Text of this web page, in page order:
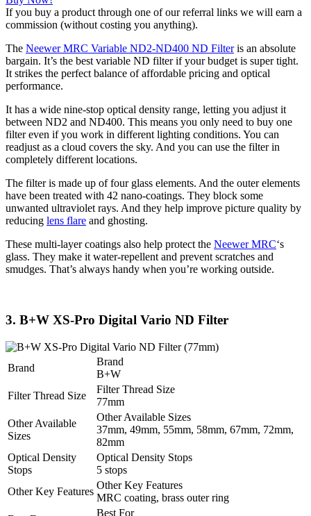
If you buy a product through one of our referral links we will earn a
commission (without costing you anything).
The Neewer MRC Variable ND2-ND400 ND Filteris an absolute
bargain. It’s the best variable ND filter if your budget is super tight.
It strikes the perfect balance of affordable pricing and optical
performance.
It has a wide nine-stop optical density range, letting you adjust it
between ND2 and ND400. This means you only need to buy one
filter even if you work in different lighting conditions. You can
readjust as a cloud covers the sky. And you can use the filter in
completely different locations.
The filter is made up of four glass elements. And the outer elements
have been treated with 42 nano-coatings. They block some
unwanted ultraviolet rays. And they help improve picture quality by
reducing lens flare and ghosting.
These multi-layer coatings also help protect the Neewer MRC‘s
glass. They make it water-repellent and prevent scratches and
smudges. That’s always handy when you’re working outside.
3. B+W XS-Pro Digital Vario ND Filter
Brand
Brand
B+W
Filter Thread Size
Filter Thread Size
77mm
Other Available
Sizes
Other Available Sizes
37mm, 49mm, 55mm, 58mm, 67mm, 72mm,
82mm
Optical Density
Stops
Optical Density Stops
5 stops
Other Key Features
Other Key Features
MRC coating, brass outer ring
Best For